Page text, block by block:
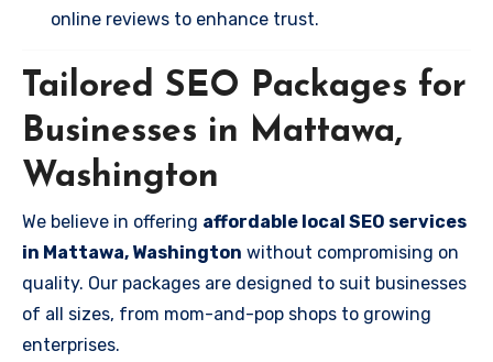
online reviews to enhance trust.
Tailored SEO Packages for
Businesses in Mattawa,
Washington
We believe in offering affordable local SEO services
in Mattawa, Washington without compromising on
quality. Our packages are designed to suit businesses
of all sizes, from mom-and-pop shops to growing
enterprises.